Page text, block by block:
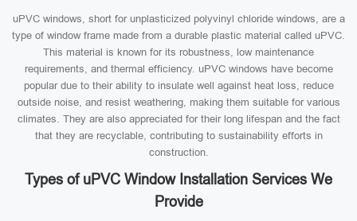
uPVC windows, short for unplasticized polyvinyl chloride windows, are a
type of window frame made from a durable plastic material called uPVC.
This material is known for its robustness, low maintenance
requirements, and thermal efficiency. uPVC windows have become
popular due to their ability to insulate well against heat loss, reduce
outside noise, and resist weathering, making them suitable for various
climates. They are also appreciated for their long lifespan and the fact
that they are recyclable, contributing to sustainability efforts in
construction.
Types of uPVC Window Installation Services We
Provide